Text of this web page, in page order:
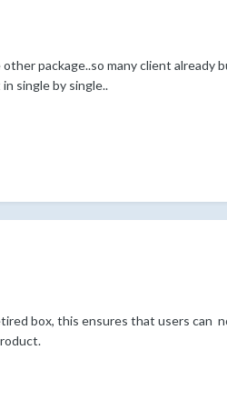
package..so many client already
single by single..
box, this ensures that users can